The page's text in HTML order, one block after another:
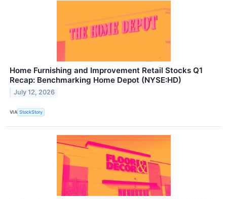
Home Furnishing and Improvement Retail Stocks Q1
Recap: Benchmarking Home Depot (NYSE:HD)
July 12, 2026
VIA StockStory